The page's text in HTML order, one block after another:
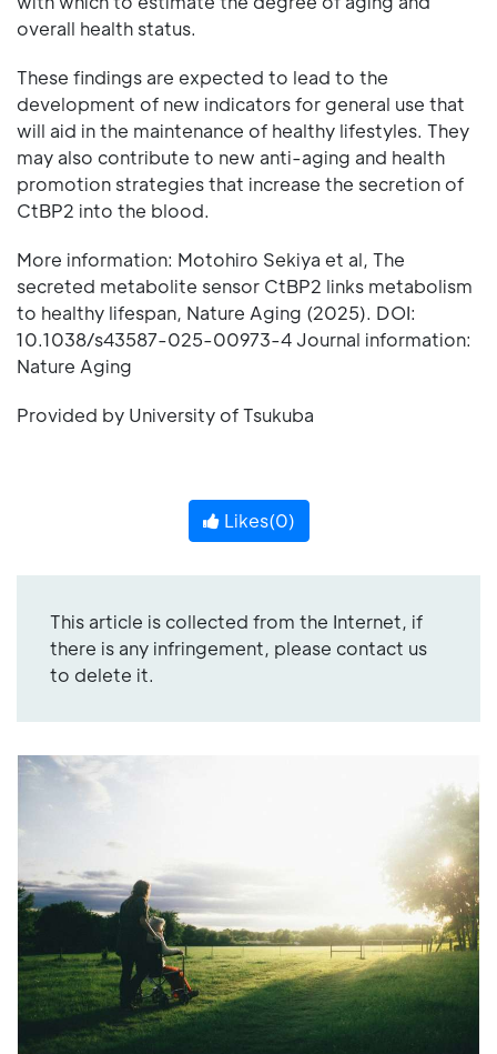
overall health status.
These findings are expected to lead to the
development of new indicators for general use that
will aid in the maintenance of healthy lifestyles. They
may also contribute to new anti-aging and health
promotion strategies that increase the secretion of
CtBP2 into the blood.
More information: Motohiro Sekiya et al, The
secreted metabolite sensor CtBP2 links metabolism
to healthy lifespan, Nature Aging (2025). DOI:
10.1038/s43587-025-00973-4 Journal information:
Nature Aging
Provided by University of Tsukuba
Likes(0)
This article is collected from the Internet, if
there is any infringement, please contact us
to delete it.